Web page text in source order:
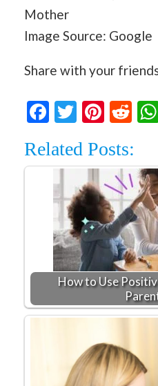
Image Source: Google
Share with your
Facebook
Twitter
Related Posts:
How to Use